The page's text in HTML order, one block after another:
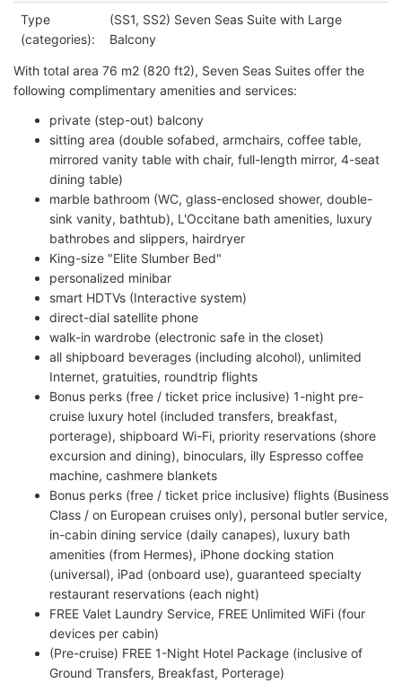
Type
(categories):
(SS1, SS2) Seven Seas Suite with Large
Balcony
With total area 76 m2 (820 ft2), Seven Seas Suites offer the
following complimentary amenities and services:
private (step-out) balcony
sitting area (double sofabed, armchairs, coffee table,
mirrored vanity table with chair, full-length mirror, 4-seat
dining table)
marble bathroom (WC, glass-enclosed shower, double-
sink vanity, bathtub), L'Occitane bath amenities, luxury
bathrobes and slippers, hairdryer
King-size "Elite Slumber Bed"
personalized minibar
smart HDTVs (Interactive system)
direct-dial satellite phone
walk-in wardrobe (electronic safe in the closet)
all shipboard beverages (including alcohol), unlimited
Internet, gratuities, roundtrip flights
Bonus perks (free / ticket price inclusive) 1-night pre-
cruise luxury hotel (included transfers, breakfast,
porterage), shipboard Wi-Fi, priority reservations (shore
excursion and dining), binoculars, illy Espresso coffee
machine, cashmere blankets
Bonus perks (free / ticket price inclusive) flights (Business
Class / on European cruises only), personal butler service,
in-cabin dining service (daily canapes), luxury bath
amenities (from Hermes), iPhone docking station
(universal), iPad (onboard use), guaranteed specialty
restaurant reservations (each night)
FREE Valet Laundry Service, FREE Unlimited WiFi (four
devices per cabin)
(Pre-cruise) FREE 1-Night Hotel Package (inclusive of
Ground Transfers, Breakfast, Porterage)